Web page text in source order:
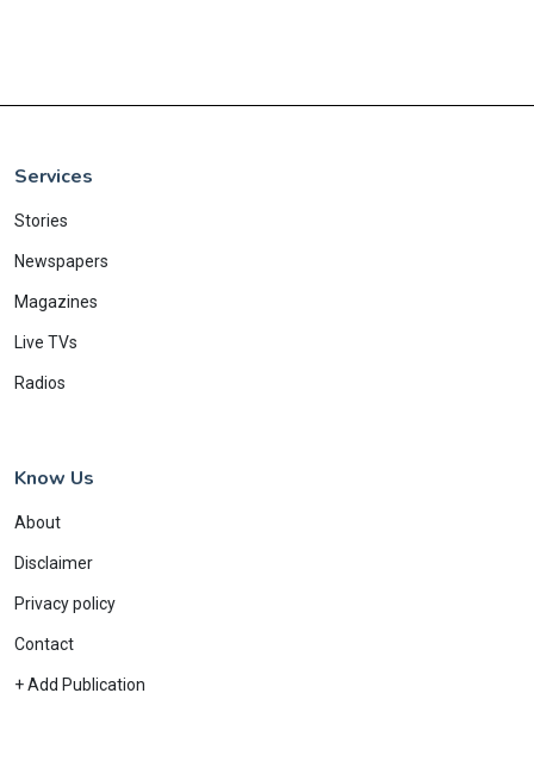
Services
Stories
Newspapers
Magazines
Live TVs
Radios
Know Us
About
Disclaimer
Privacy policy
Contact
+ Add Publication